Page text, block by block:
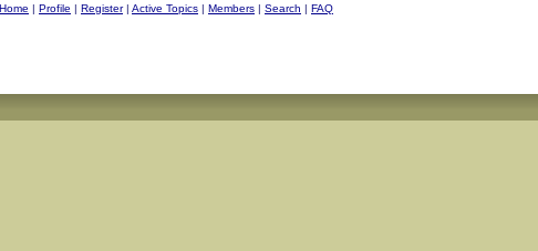
Home | Profile | Register| Active Topics | Members | Search | FAQ